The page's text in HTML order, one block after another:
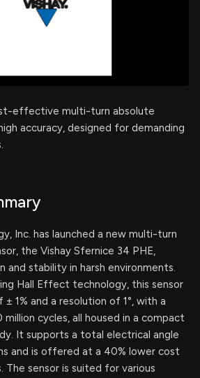
effective multi-turn absolute
accuracy, designed for demanding
Inc. has launched a new multi-turn
the Vishay Sfernice 34 PHE,
and stability in harsh environments.
Hall Effect technology, this sensor
1% and a resolution of 1°, with a
cycles, all housed in a compact
It supports a total electrical angle
and is offered at a 40% lower cost
The sensor is suited for various